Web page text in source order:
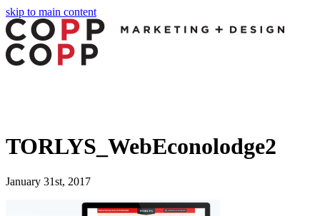
skip to main content
TORLYS_WebEconolodge2
January 31st, 2017